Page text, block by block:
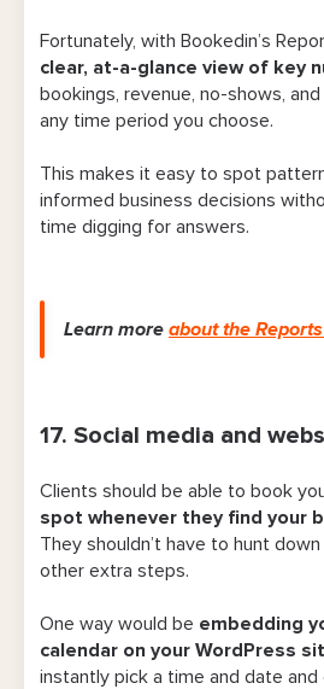
Fortunately, with Bookedin’s
clear, at-a-glance view of key
bookings, revenue, no-shows,
any time period you choose.
This makes it easy to spot
informed business decisions
time digging for answers.
Learn more about the
17. Social media and
Clients should be able to book
spot whenever they find your
They shouldn’t have to hunt
other extra steps.
One way would be embedding
calendar on your WordPress
instantly pick a time and date